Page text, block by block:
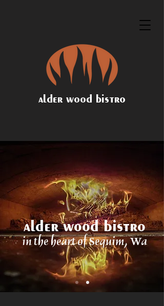
alder wood bistro
in the heart of Sequim, Wa
alder wood bistro